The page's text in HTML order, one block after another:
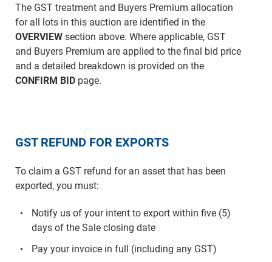
The GST treatment and Buyers Premium allocation
for all lots in this auction are identified in the
OVERVIEWsection above. Where applicable, GST
and Buyers Premium are applied to the final bid price
and a detailed breakdown is provided on the
CONFIRM BIDpage.
GST REFUND FOR EXPORTS
To claim a GST refund for an asset that has been
exported, you must:
Notify us of your intent to export within five (5)
days of the Sale closing date
Pay your invoice in full (including any GST)